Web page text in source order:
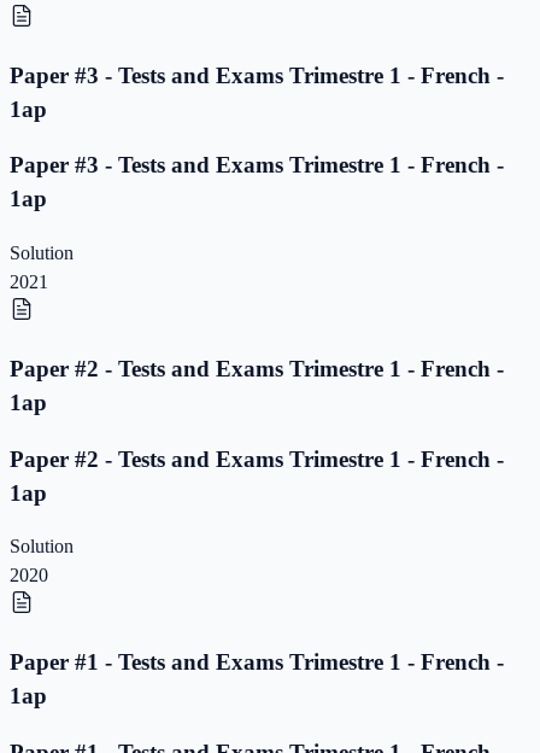
Paper #3 - Tests and Exams Trimestre 1 - French -
1ap
Paper #3 - Tests and Exams Trimestre 1 - French -
1ap
Solution
2021
Paper #2 - Tests and Exams Trimestre 1 - French -
1ap
Paper #2 - Tests and Exams Trimestre 1 - French -
1ap
Solution
2020
Paper #1 - Tests and Exams Trimestre 1 - French -
1ap